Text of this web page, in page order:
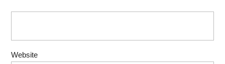
Website